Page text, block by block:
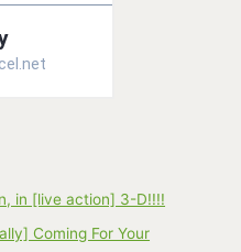
in [live action] 3-D!!!!
Coming For Your